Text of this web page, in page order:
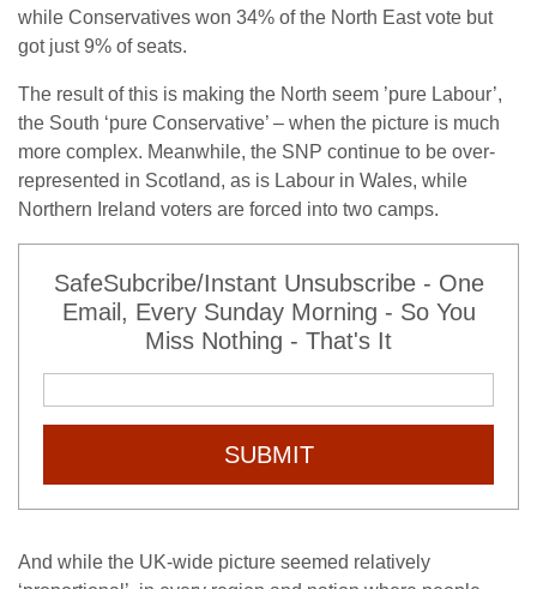
while Conservatives won 34% of the North East vote but
got just 9% of seats.
The result of this is making the North seem ’pure Labour’,
the South ‘pure Conservative’ – when the picture is much
more complex. Meanwhile, the SNP continue to be over-
represented in Scotland, as is Labour in Wales, while
Northern Ireland voters are forced into two camps.
SafeSubcribe/Instant Unsubscribe - One
Email, Every Sunday Morning - So You
Miss Nothing - That's It
SUBMIT
And while the UK-wide picture seemed relatively